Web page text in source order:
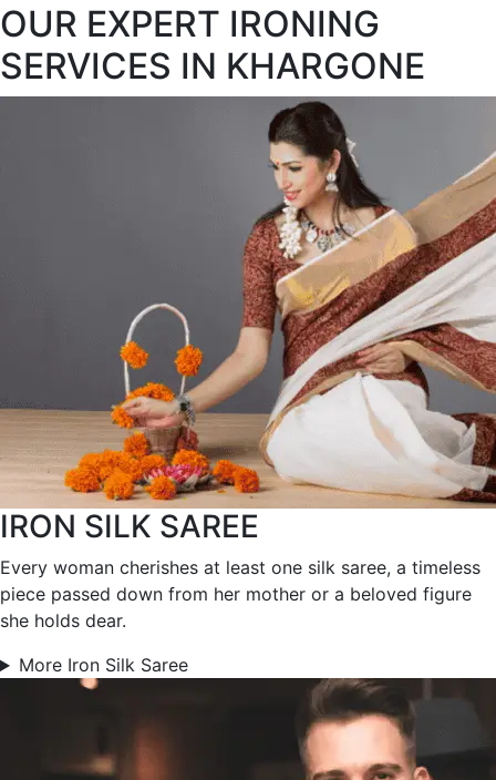
OUR EXPERT IRONING
SERVICES IN KHARGONE
IRON SILK SAREE
Every woman cherishes at least one silk saree, a timeless
piece passed down from her mother or a beloved figure
she holds dear.
More Iron Silk Saree